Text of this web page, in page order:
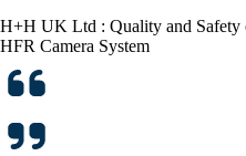
H+H UK Ltd : Quality and Safety
HFR Camera System